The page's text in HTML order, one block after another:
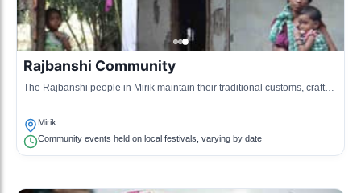
Rajbanshi Community
The Rajbanshi people in Mirik maintain their traditional customs, crafts,
Mirik
Community events held on local festivals, varying by date